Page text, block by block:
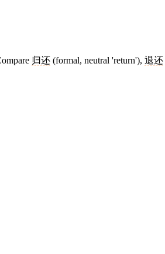
归还 (formal, neutral 'return'), 退还